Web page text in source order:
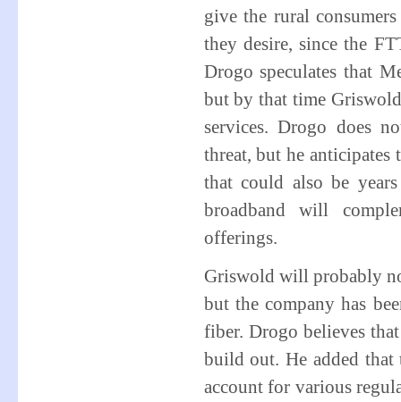
give the rural
they desire, since the
Drogo speculates that
but by that time
services. Drogo does
threat, but he
that could also be
broadband will
offerings.
Griswold will probably
but the company has
fiber. Drogo believes
build out. He added that
account for various